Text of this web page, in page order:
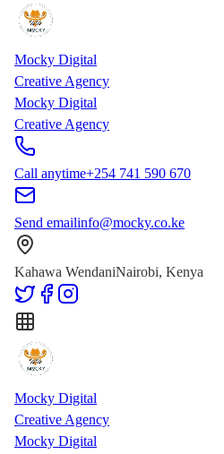
Skip to main content
Skip to content
Mocky Digital
Creative Agency
Mocky Digital
Creative Agency
Call anytime+254 741 590 670
Send emailinfo@mocky.co.ke
Kahawa WendaniNairobi, Kenya
Mocky Digital
Creative Agency
Mocky Digital